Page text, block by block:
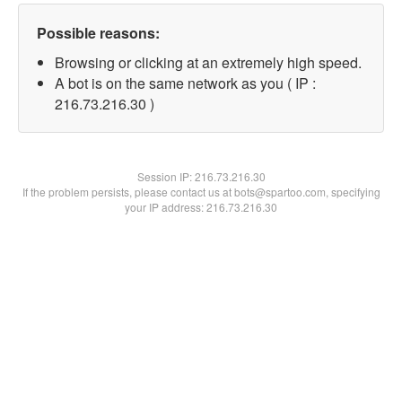
Possible reasons:
Browsing or clicking at an extremely high speed.
A bot is on the same network as you ( IP :
216.73.216.30 )
Session IP:216.73.216.30
If the problem persists, please contact us at bots@spartoo.com, specifying
your IP address: 216.73.216.30